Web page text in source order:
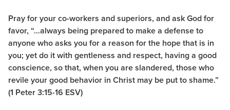
Pray for your co-workers and superiors, and ask God for
favor, “…always being prepared to make a defense to
anyone who asks you for a reason for the hope that is in
you; yet do it with gentleness and respect, having a good
conscience, so that, when you are slandered, those who
revile your good behavior in Christ may be put to shame.”
(1 Peter 3:15-16 ESV)